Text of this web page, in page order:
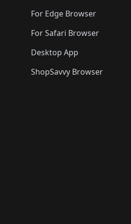
For Edge Browser
For Safari Browser
Desktop App
ShopSavvy Browser